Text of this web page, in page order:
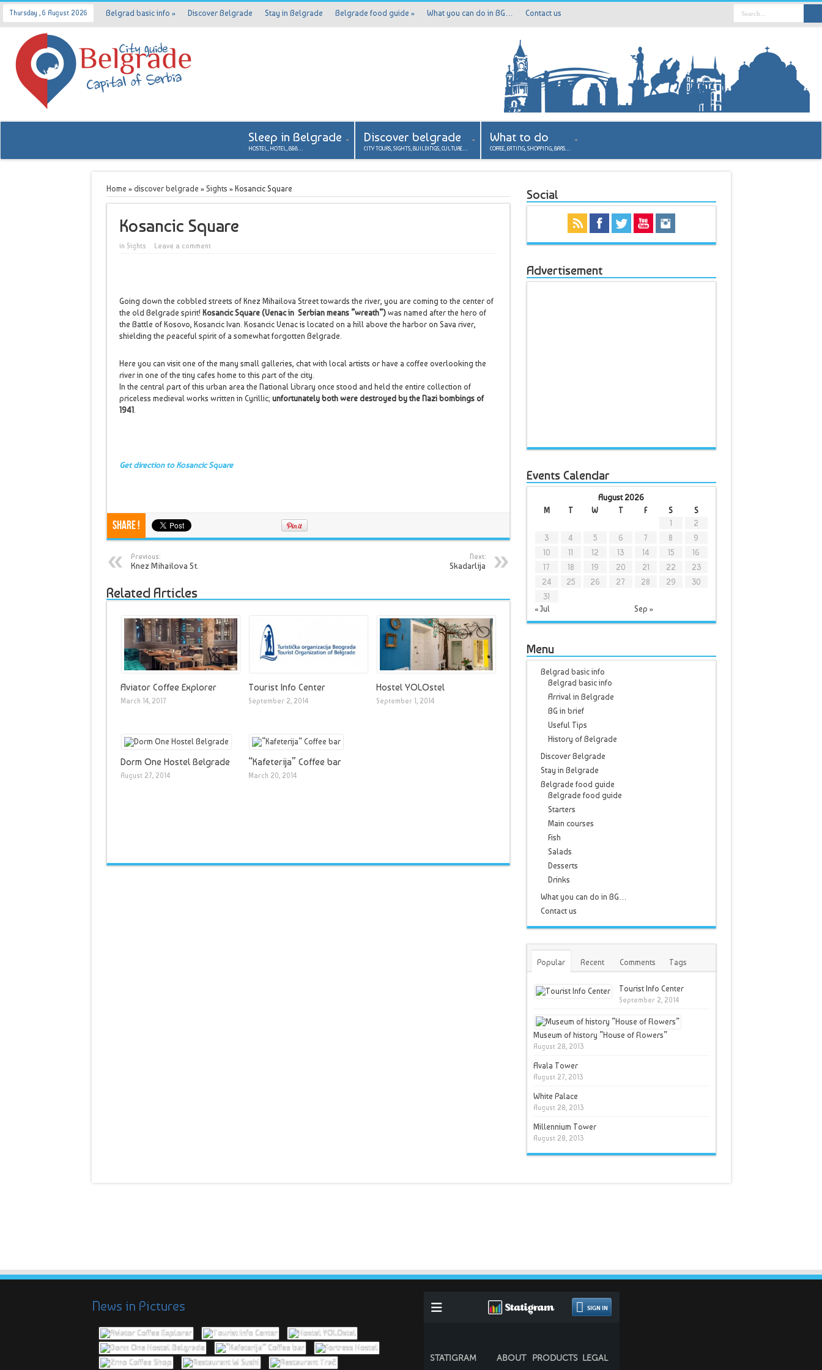
Thursday , 6 August 2026 Belgrad basic info » Discover Belgrade Stay in Belgrade Belgrade food guide » What you can do in BG… Contact us
Sleep in Belgrade
HOSTEL, HOTEL, B&B…
Discover belgrade
CITY TOURS, SIGHTS, BUILDINGS, CULTURE…
What to do
COFFEE, EATING, SHOPPING, BARS…
Home » discover belgrade » Sights » Kosancic Square
Kosancic Square
in Sights Leave a comment
Going down the cobbled streets of Knez Mihailova Street towards the river, you are coming to the center of
the old Belgrade spirit! Kosancic Square (Venac in Serbian means ”wreath”)was named after the hero of
the Battle of Kosovo, Kosancic Ivan. Kosancic Venac is located on a hill above the harbor on Sava river,
shielding the peaceful spirit of a somewhat forgotten Belgrade.
Here you can visit one of the many small galleries, chat with local artists or have a coffee overlooking the
river in one of the tiny cafes home to this part of the city.
In the central part of this urban area the National Library once stood and held the entire collection of
priceless medieval works written in Cyrillic; unfortunately both were destroyed by the Nazi bombings of
1941 .
Get direction to Kosancic Square
Share !
Previous:
Knez Mihailova St.
Next:
Skadarlija
Related Articles
Aviator Coffee Explorer
March 14, 2017
Tourist Info Center
September 2, 2014
Hostel YOLOstel
September 1, 2014
Dorm One Hostel Belgrade
August 27, 2014
“Kafeterija” Coffee bar
March 20, 2014
Social
Advertisement
Events Calendar
August 2026
M
T W T F S S
« Jul Sep »
1
2
3
4 5 6 7 8
9
10
11 12 13 14 15
16
17
18 19 20 21 22
23
24
25 26 27 28 29
30
31
Menu
Belgrad basic info
Belgrad basic info
Arrival in Belgrade
BG in brief
Useful Tips
History of Belgrade
Discover Belgrade
Stay in Belgrade
Belgrade food guide
Belgrade food guide
Starters
Main courses
Fish
Salads
Desserts
Drinks
What you can do in BG…
Contact us
Popular Recent Comments Tags
Tourist Info Center
September 2, 2014
Museum of history ”House of Flowers”
August 28, 2013
Avala Tower
August 27, 2013
White Palace
August 28, 2013
Millennium Tower
August 28, 2013
News in Pictures